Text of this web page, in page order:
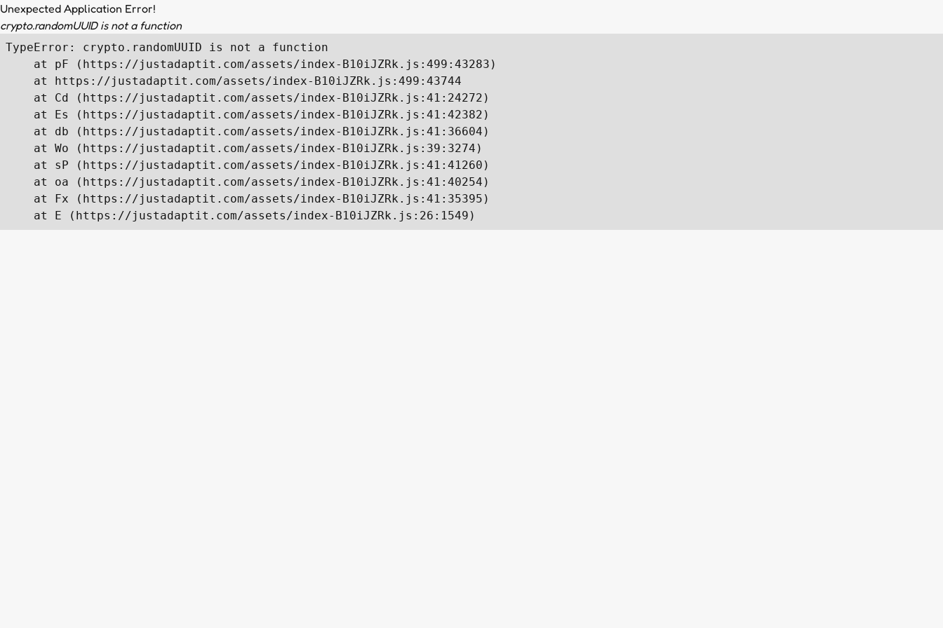
Unexpected Application Error!
crypto.randomUUID is not a function
TypeError: crypto.randomUUID is not a function
    at pF (https://justadaptit.com/assets/index-B10iJZRk.js:499:43283)
    at https://justadaptit.com/assets/index-B10iJZRk.js:499:43744
    at Cd (https://justadaptit.com/assets/index-B10iJZRk.js:41:24272)
    at Es (https://justadaptit.com/assets/index-B10iJZRk.js:41:42382)
    at db (https://justadaptit.com/assets/index-B10iJZRk.js:41:36604)
    at Wo (https://justadaptit.com/assets/index-B10iJZRk.js:39:3274)
    at sP (https://justadaptit.com/assets/index-B10iJZRk.js:41:41260)
    at oa (https://justadaptit.com/assets/index-B10iJZRk.js:41:40254)
    at Fx (https://justadaptit.com/assets/index-B10iJZRk.js:41:35395)
    at E (https://justadaptit.com/assets/index-B10iJZRk.js:26:1549)